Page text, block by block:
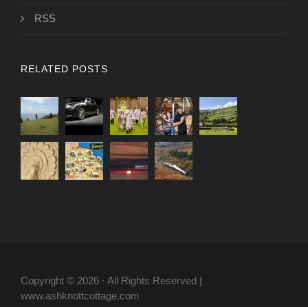
RSS
RELATED POSTS
Copyright © 2026 · All Rights Reserved |
www.ashknottcottage.com